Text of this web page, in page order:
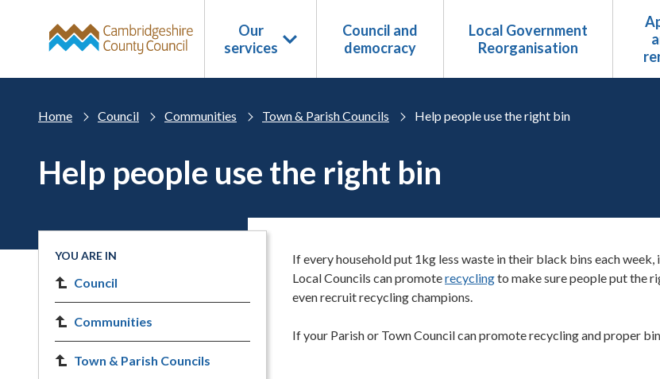
Our
services
Council and
democracy
Local Government
Reorganisation
Home Council Communities Town & Parish Councils Help people use the right bin
Help people use the right bin
If every household put 1kg less waste in their black bins each
Local Councils can promoterecyclingto make sure people put the
even recruit recycling champions.
If your Parish or Town Council can promote recycling and proper
YOU ARE IN
Council
Communities
Town & Parish Councils